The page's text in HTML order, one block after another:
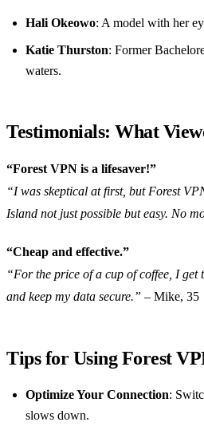
Hali Okeowo: A model with her
Katie Thurston: Former
waters.
Testimonials: What
“Forest VPN is a lifesaver!”
“I was skeptical at first, but Forest
Island not just possible but easy. No
“Cheap and effective.”
“For the price of a cup of coffee, I get
and keep my data secure.” – Mike, 35
Tips for Using Forest
Optimize Your Connection:
slows down.